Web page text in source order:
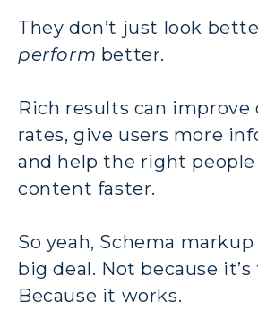
They don’t just look
perform better.
Rich results can
rates, give users more
and help the right
content faster.
So yeah, Schema
big deal. Not because it’s
Because it works.